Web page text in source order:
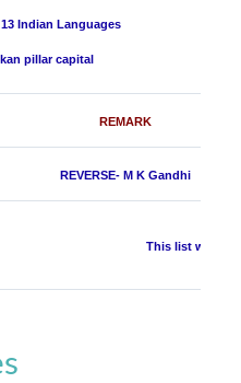
Indian Languages
pillar capital
REMARK
REVERSE- M K Gandhi
This list was